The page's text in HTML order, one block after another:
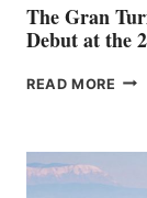
The Gran
Debut at the
READ MORE THE
HER